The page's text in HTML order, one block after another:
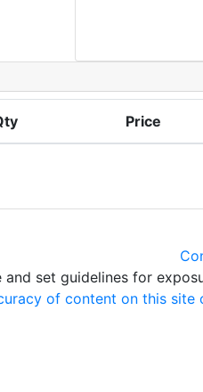
Price
set guidelines for
of content on this site